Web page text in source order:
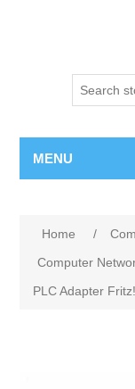
MENU
Home /
Computer
PLC Adapter